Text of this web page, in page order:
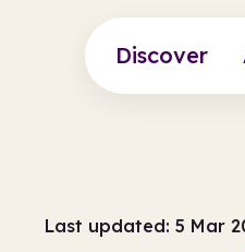
Discover
Last updated: 5 Mar